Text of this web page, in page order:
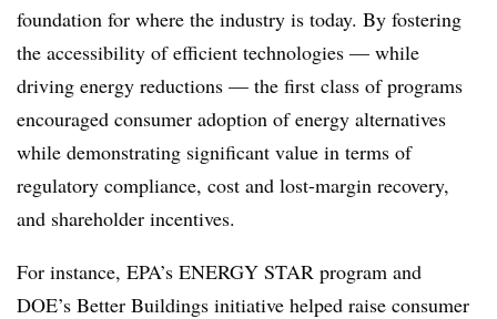
foundation for where the industry is today. By fostering
the accessibility of efficient technologies — while
driving energy reductions — the first class of programs
encouraged consumer adoption of energy alternatives
while demonstrating significant value in terms of
regulatory compliance, cost and lost-margin recovery,
and shareholder incentives.
For instance, EPA’s ENERGY STAR program and
DOE’s Better Buildings initiative helped raise consumer